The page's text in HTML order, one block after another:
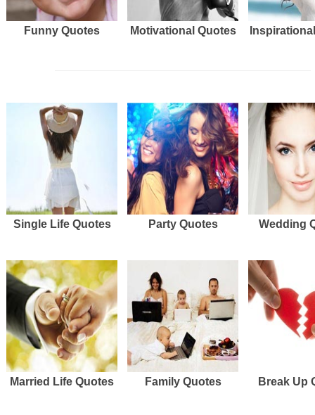
Funny Quotes Motivational Quotes
Single Life Quotes Party Quotes Wedding
Married Life Quotes Family Quotes Break Up